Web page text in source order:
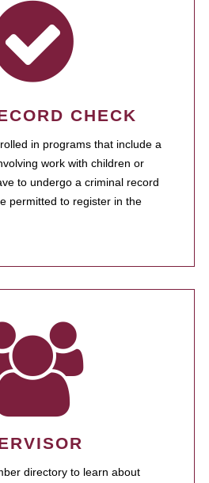
CHECK
in programs that include a
work with children or
to undergo a criminal record
permitted to register in the
directory to learn about